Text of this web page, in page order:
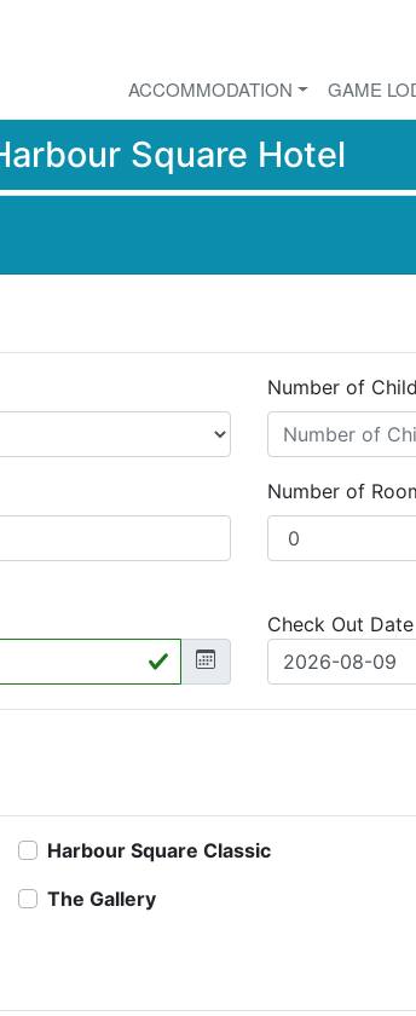
ACCOMMODATION GAME
Square Hotel
Number of
Number of
Check Out Date
Harbour Square Classic
The Gallery